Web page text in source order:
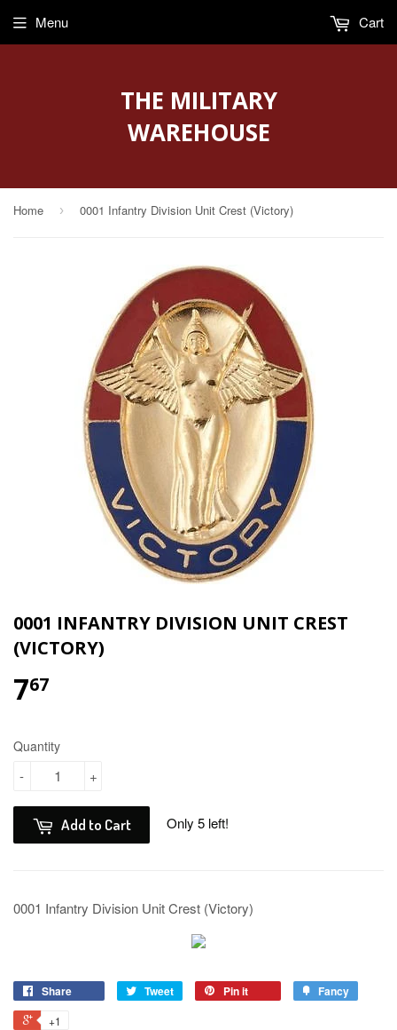
THE MILITARY
WAREHOUSE
Menu Cart
Home › 0001 Infantry Division Unit Crest (Victory)
0001 INFANTRY DIVISION UNIT CREST
(VICTORY)
767
Quantity
+
-
Add to Cart Only 5 left!
0001 Infantry Division Unit Crest (Victory)
Share Tweet Pin it Fancy
+1